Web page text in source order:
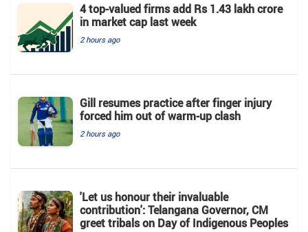
4 top-valued firms add Rs 1.43 lakh crore
in market cap last week
2 hours ago
Gill resumes practice after finger injury
forced him out of warm-up clash
2 hours ago
'Let us honour their invaluable
contribution': Telangana Governor, CM
greet tribals on Day of Indigenous Peoples